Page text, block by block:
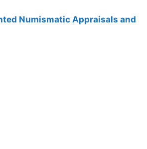
Numismatic Appraisals and